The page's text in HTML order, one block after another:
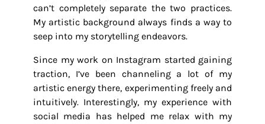
can’t completely separate the two practices.
My artistic background always finds a way to
seep into my storytelling endeavors.
Since my work on Instagram started gaining
traction, I’ve been channeling a lot of my
artistic energy there, experimenting freely and
intuitively. Interestingly, my experience with
social media has helped me relax with my